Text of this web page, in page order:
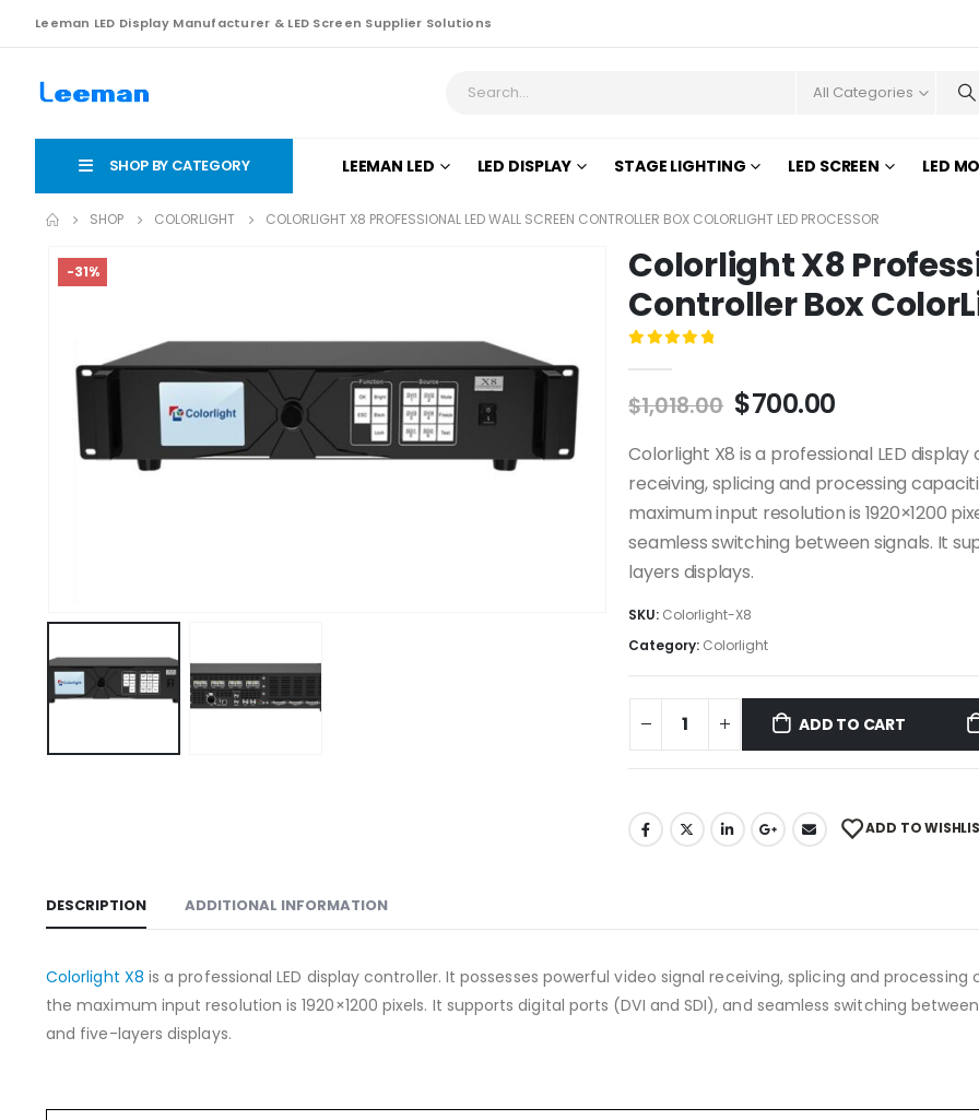
Leeman LED Display Manufacturer & LED Screen Supplier Solutions
All Categories
SHOP BY CATEGORY LEEMAN LED LED DISPLAY STAGE LIGHTING LED SCREEN LED
SHOP COLORLIGHT COLORLIGHT X8 PROFESSIONAL LED WALL SCREEN CONTROLLER BOX COLORLIGHT LED PROCESSOR
-31%
Colorlight X8
Controller Box
$1,018.00 $700.00
Colorlight X8 is a professional LED
receiving, splicing and processing
maximum input resolution is 1920×1200
seamless switching between signals. It
layers displays.
SKU: Colorlight-X8
Category: Colorlight
ADD TO CART
ADD TO
DESCRIPTION ADDITIONAL INFORMATION
Colorlight X8 is a professional LED display controller. It possesses powerful video signal receiving, splicing and
the maximum input resolution is 1920×1200 pixels. It supports digital ports (DVI and SDI), and seamless switching
and five-layers displays.